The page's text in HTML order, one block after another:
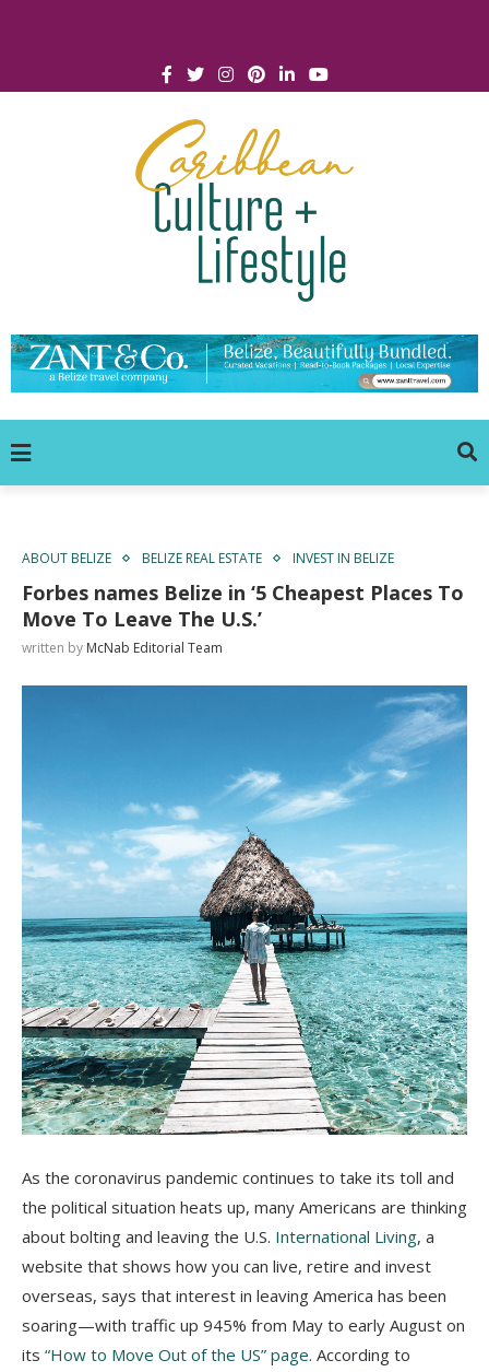
ABOUT BELIZE BELIZE REAL ESTATE INVEST IN BELIZE
Forbes names Belize in ‘5 Cheapest Places To
Move To Leave The U.S.’
written by McNab Editorial Team
As the coronavirus pandemic continues to take its toll and
the political situation heats up, many Americans are thinking
about bolting and leaving the U.S. International Living, a
website that shows how you can live, retire and invest
overseas, says that interest in leaving America has been
soaring—with traffic up 945% from May to early August on
its “How to Move Out of the US” page. According to